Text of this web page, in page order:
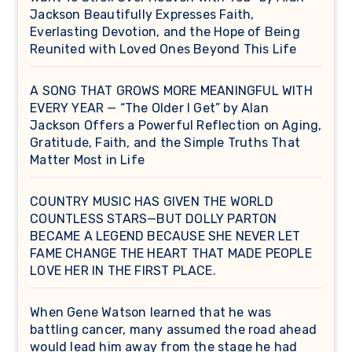
Jackson Beautifully Expresses Faith,
Everlasting Devotion, and the Hope of Being
Reunited with Loved Ones Beyond This Life
A SONG THAT GROWS MORE MEANINGFUL WITH
EVERY YEAR — “The Older I Get” by Alan
Jackson Offers a Powerful Reflection on Aging,
Gratitude, Faith, and the Simple Truths That
Matter Most in Life
COUNTRY MUSIC HAS GIVEN THE WORLD
COUNTLESS STARS—BUT DOLLY PARTON
BECAME A LEGEND BECAUSE SHE NEVER LET
FAME CHANGE THE HEART THAT MADE PEOPLE
LOVE HER IN THE FIRST PLACE.
When Gene Watson learned that he was
battling cancer, many assumed the road ahead
would lead him away from the stage he had